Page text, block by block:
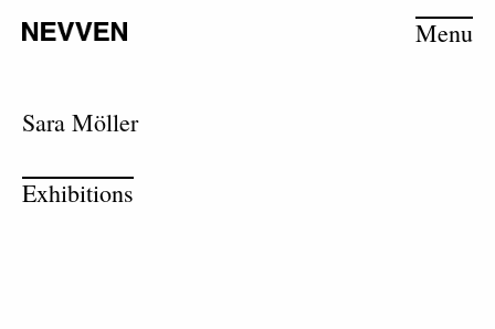
Menu
Sara Möller
Exhibitions